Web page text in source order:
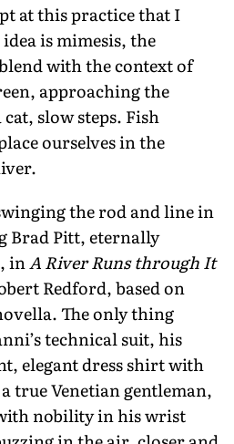
at this practice that I
is mime­sis, the
with the context of
approaching the
slow steps. Fish
ourselves in the
the rod and line in
Brad Pitt, eternally
inA River Runs through It
Redford, based on
The only thing
technical suit, his
elegant dress shirt with
true Venetian gentleman,
nobility in his wrist